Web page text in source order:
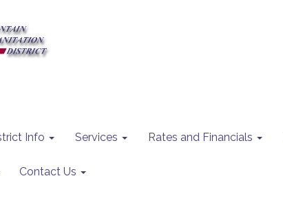
Info Services Rates and Financials
Contact Us